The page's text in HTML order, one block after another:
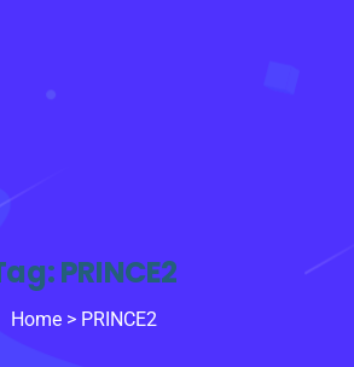
PRINCE2
Home> PRINCE2